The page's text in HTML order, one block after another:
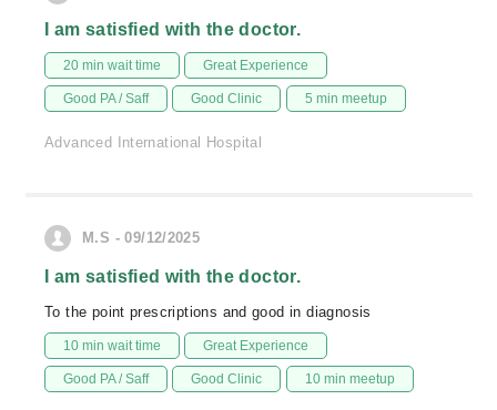
I am satisfied with the doctor.
20 min wait time Great Experience
Good PA / Saff Good Clinic 5 min meetup
Advanced International Hospital
M.S - 09/12/2025
I am satisfied with the doctor.
To the point prescriptions and good in diagnosis
10 min wait time Great Experience
Good PA / Saff Good Clinic 10 min meetup